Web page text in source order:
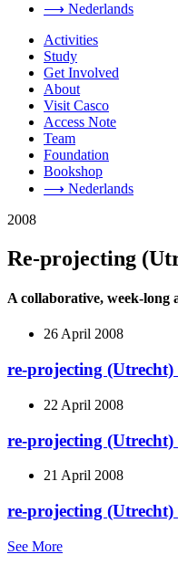
⟶ Nederlands
Activities
Study
Get Involved
About
Visit Casco
Access Note
Team
Foundation
Bookshop
⟶ Nederlands
2008
Re-projecting
A collaborative, week-
26 April 2008
re-projecting
22 April 2008
re-projecting
21 April 2008
re-projecting
See More